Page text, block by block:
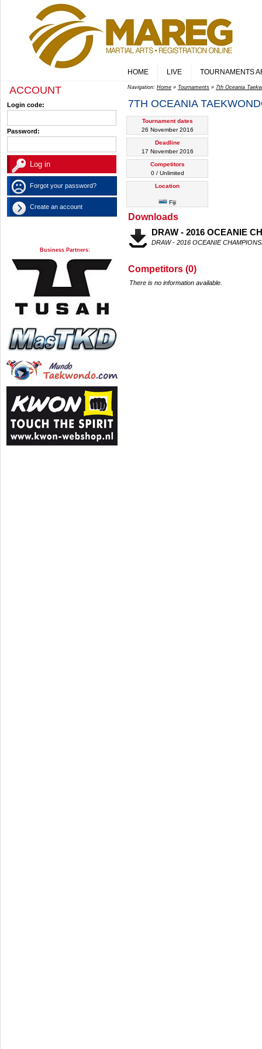
HOME LIVE TOURNAMENTS
ACCOUNT
Login code:
Password:
Forgot your password?
Create an account
Business Partners:
Navigation: Home » Tournaments » 7th Oceania
7TH OCEANIA
Tournament dates
26 November 2016
Deadline
17 November 2016
Competitors
0 / Unlimited
Location
Fiji
Downloads
DRAW - 2016 OCEANIE
DRAW - 2016 OCEANIE
Competitors (0)
There is no information available.